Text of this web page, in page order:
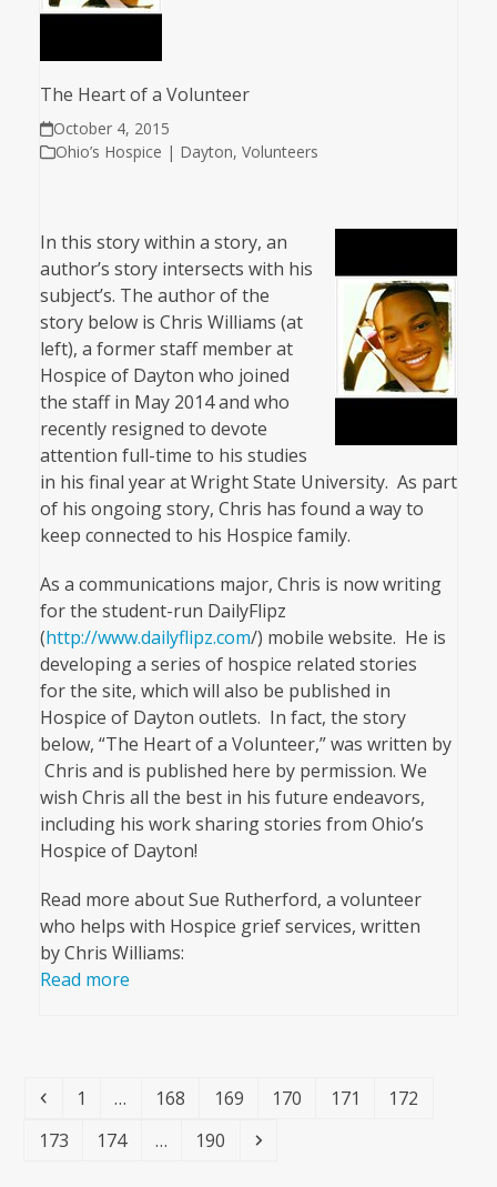
The Heart of a Volunteer
October 4, 2015
Ohio’s Hospice | Dayton, Volunteers
In this story within a story, an
author’s story intersects with his
subject’s. The author of the
story below is Chris Williams (at
left), a former staff member at
Hospice of Dayton who joined
the staff in May 2014 and who
recently resigned to devote
attention full-time to his studies
in his final year at Wright State University. As part
of his ongoing story, Chris has found a way to
keep connected to his Hospice family.
As a communications major, Chris is now writing
for the student-run DailyFlipz
(http://www.dailyflipz.com/) mobile website. He is
developing a series of hospice related stories
for the site, which will also be published in
Hospice of Dayton outlets. In fact, the story
below, “The Heart of a Volunteer,” was written by
Chris and is published here by permission. We
wish Chris all the best in his future endeavors,
including his work sharing stories from Ohio’s
Hospice of Dayton!
Read more about Sue Rutherford, a volunteer
who helps with Hospice grief services, written
by Chris Williams:
Read more
Previous
Page
1 … Page
168 Page
169 Page
170 Page
171 Page
172
Page
173 Page
174 … Page
190 Next